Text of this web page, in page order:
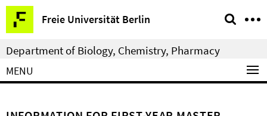
Springe
direkt
zu
Inhalt
Freie Universität Berlin
Service
Navigation
Department of Biology, Chemistry, Pharmacy
MENU